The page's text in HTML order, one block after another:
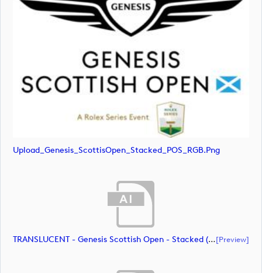
Upload_Genesis_ScottisOpen_Stacked_POS_RGB.png
TRANSLUCENT - Genesis Scottish Open - Stacked (Primary) Logo - With RS_m72461 (document)[preview]